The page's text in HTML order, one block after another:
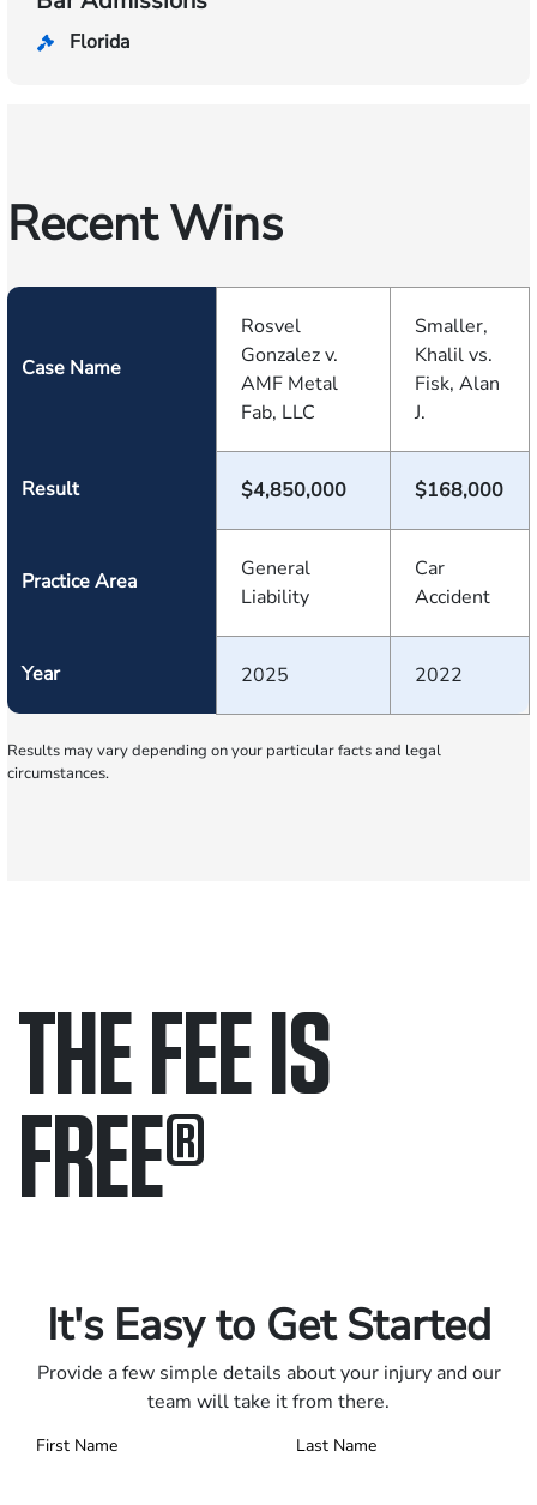
Florida
Recent Wins
Case Name
Rosvel
Gonzalez v.
AMF Metal
Fab, LLC
Smaller,
Khalil vs.
Fisk, Alan
J.
Result $4,850,000 $168,000
Practice Area
General
Liability
Car
Accident
Year 2025 2022
Results may vary depending on your particular facts and legal
circumstances.
THE FEE IS
FREE®
It's Easy to Get Started
Provide a few simple details about your injury and our
team will take it from there.